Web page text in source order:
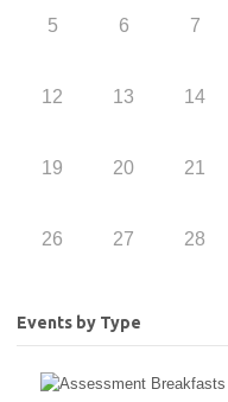
5 6 7
12 13 14
19 20 21
26 27 28
Events by Type